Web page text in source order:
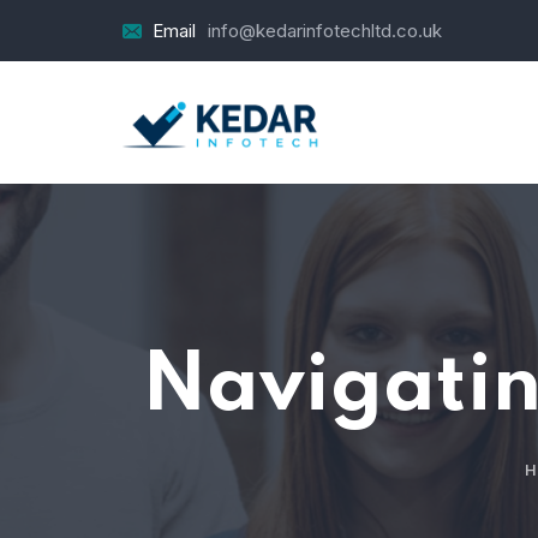
Email info@kedarinfotechltd.co.uk